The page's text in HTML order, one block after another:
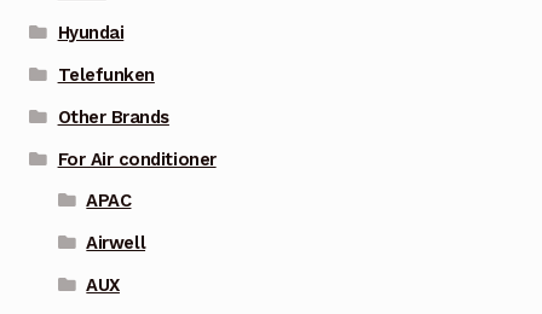
Hyundai
Telefunken
Other Brands
For Air conditioner
APAC
Airwell
AUX